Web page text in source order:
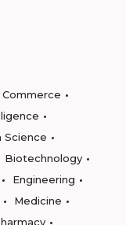
Science
Biotechnology
Engineering
Medicine